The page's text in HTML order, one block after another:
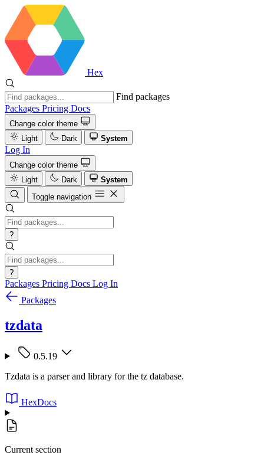
Hex
Find packages
Packages Pricing Docs
Change color theme
Light
Dark System
Log In
Change color theme
Light
Dark
System
Toggle navigation
?
?
Packages Pricing Docs Log In
Packages
tzdata
0.5.19
Tzdata is a parser and library for the tz database.
HexDocs
Current section